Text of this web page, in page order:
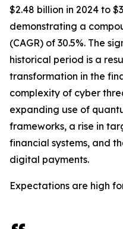
$2.48 billion in 2024 to
demonstrating a
(CAGR) of 30.5%. The
historical period is a
transformation in the
complexity of cyber
expanding use of
frameworks, a rise in
financial systems, and
digital payments.
Expectations are high